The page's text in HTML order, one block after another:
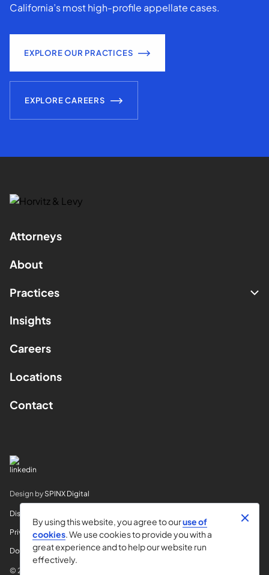
California’s most high-profile appellate cases.
EXPLORE OUR PRACTICES
EXPLORE CAREERS
Attorneys
About
Practices
Insights
Careers
Locations
Contact
Design by SPINX Digital
Disclaimer
Privacy
Do Not Sell My Info
© 2026 Horvitz & Levy LLP
By using this website, you agree to ouruse of
cookies. We use cookies to provide you with a
great experience and to help our website run
effectively.